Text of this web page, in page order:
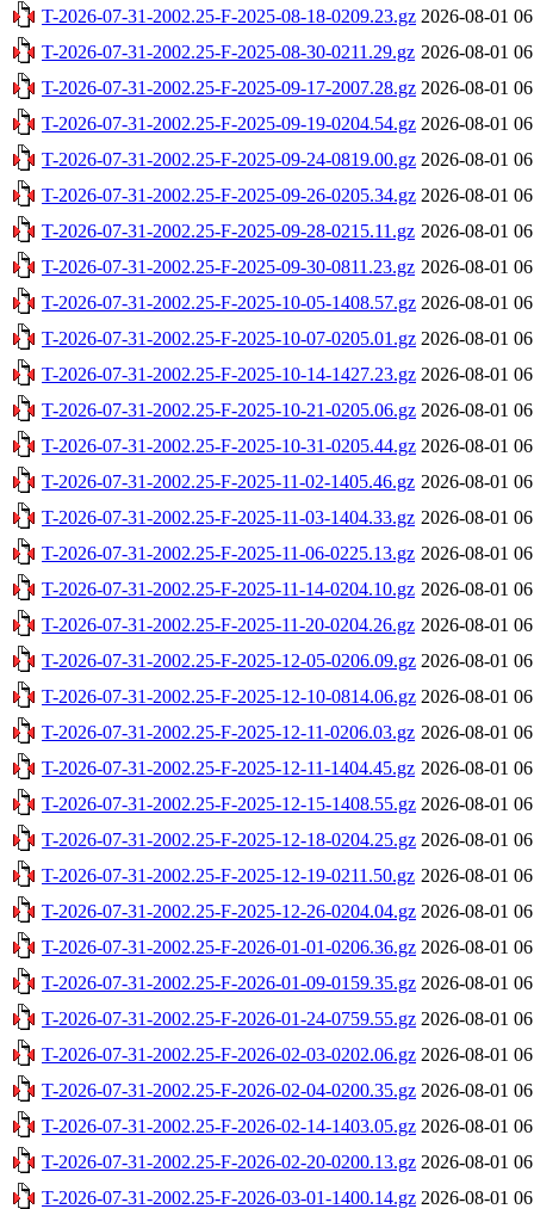
T-2026-07-31-2002.25-F-2025-08-18-0209.23.gz 2026-08-01
T-2026-07-31-2002.25-F-2025-08-30-0211.29.gz 2026-08-01
T-2026-07-31-2002.25-F-2025-09-17-2007.28.gz 2026-08-01
T-2026-07-31-2002.25-F-2025-09-19-0204.54.gz 2026-08-01
T-2026-07-31-2002.25-F-2025-09-24-0819.00.gz 2026-08-01
T-2026-07-31-2002.25-F-2025-09-26-0205.34.gz 2026-08-01
T-2026-07-31-2002.25-F-2025-09-28-0215.11.gz 2026-08-01
T-2026-07-31-2002.25-F-2025-09-30-0811.23.gz 2026-08-01
T-2026-07-31-2002.25-F-2025-10-05-1408.57.gz 2026-08-01
T-2026-07-31-2002.25-F-2025-10-07-0205.01.gz 2026-08-01
T-2026-07-31-2002.25-F-2025-10-14-1427.23.gz 2026-08-01
T-2026-07-31-2002.25-F-2025-10-21-0205.06.gz 2026-08-01
T-2026-07-31-2002.25-F-2025-10-31-0205.44.gz 2026-08-01
T-2026-07-31-2002.25-F-2025-11-02-1405.46.gz 2026-08-01
T-2026-07-31-2002.25-F-2025-11-03-1404.33.gz 2026-08-01
T-2026-07-31-2002.25-F-2025-11-06-0225.13.gz 2026-08-01
T-2026-07-31-2002.25-F-2025-11-14-0204.10.gz 2026-08-01
T-2026-07-31-2002.25-F-2025-11-20-0204.26.gz 2026-08-01
T-2026-07-31-2002.25-F-2025-12-05-0206.09.gz 2026-08-01
T-2026-07-31-2002.25-F-2025-12-10-0814.06.gz 2026-08-01
T-2026-07-31-2002.25-F-2025-12-11-0206.03.gz 2026-08-01
T-2026-07-31-2002.25-F-2025-12-11-1404.45.gz 2026-08-01
T-2026-07-31-2002.25-F-2025-12-15-1408.55.gz 2026-08-01
T-2026-07-31-2002.25-F-2025-12-18-0204.25.gz 2026-08-01
T-2026-07-31-2002.25-F-2025-12-19-0211.50.gz 2026-08-01
T-2026-07-31-2002.25-F-2025-12-26-0204.04.gz 2026-08-01
T-2026-07-31-2002.25-F-2026-01-01-0206.36.gz 2026-08-01
T-2026-07-31-2002.25-F-2026-01-09-0159.35.gz 2026-08-01
T-2026-07-31-2002.25-F-2026-01-24-0759.55.gz 2026-08-01
T-2026-07-31-2002.25-F-2026-02-03-0202.06.gz 2026-08-01
T-2026-07-31-2002.25-F-2026-02-04-0200.35.gz 2026-08-01
T-2026-07-31-2002.25-F-2026-02-14-1403.05.gz 2026-08-01
T-2026-07-31-2002.25-F-2026-02-20-0200.13.gz 2026-08-01
T-2026-07-31-2002.25-F-2026-03-01-1400.14.gz 2026-08-01